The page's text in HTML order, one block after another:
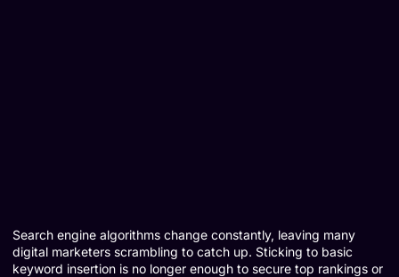
Search engine algorithms change constantly, leaving many
digital marketers scrambling to catch up. Sticking to basic
keyword insertion is no longer enough to secure top rankings or